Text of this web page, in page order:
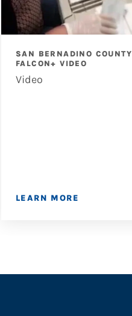
SAN BERNADINO COUNTY
FALCON+ VIDEO
Video
LEARN MORE